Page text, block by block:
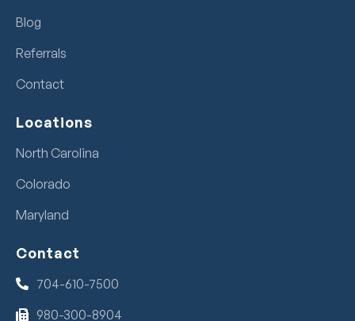
Blog
Referrals
Contact
Locations
North Carolina
Colorado
Maryland
Contact
704-610-7500
980-300-8904